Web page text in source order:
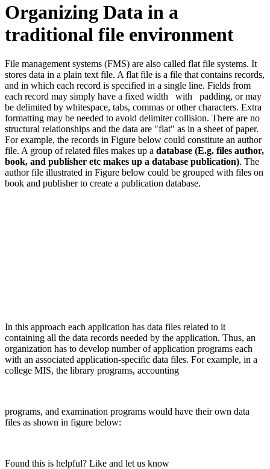
Organizing Data in a
traditional file environment
File management systems (FMS) are also called flat file systems. It
stores data in a plain text file. A flat file is a file that contains records,
and in which each record is specified in a single line. Fields from
each record may simply have a fixed width with padding, or may
be delimited by whitespace, tabs, commas or other characters. Extra
formatting may be needed to avoid delimiter collision. There are no
structural relationships and the data are "flat" as in a sheet of paper.
For example, the records in Figure below could constitute an author
file. A group of related files makes up a database (E.g. files author,
book, and publisher etc makes up a database publication). The
author file illustrated in Figure below could be grouped with files on
book and publisher to create a publication database.
In this approach each application has data files related to it
containing all the data records needed by the application. Thus, an
organization has to develop number of application programs each
with an associated application-specific data files. For example, in a
college MIS, the library programs, accounting
programs, and examination programs would have their own data
files as shown in figure below:
Found this is helpful? Like and let us know